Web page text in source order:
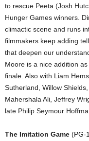
to rescue Peeta (Josh
Hunger Games winners.
climactic scene and runs
filmmakers keep adding
that deepen our
Moore is a nice addition
finale. Also with Liam
Sutherland, Willow
Mahershala Ali, Jeffrey
late Philip Seymour
The Imitation Game (PG-